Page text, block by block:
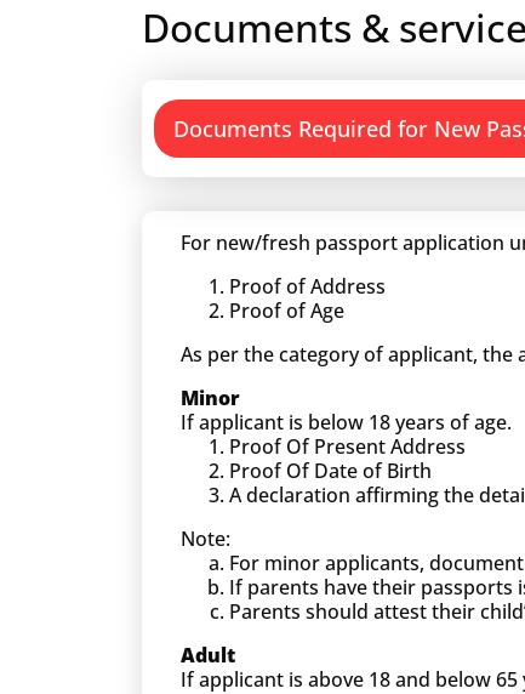
Documents &
Documents Required for New
For new/fresh passport application
Proof of Address
Proof of Age
As per the category of applicant,
Minor
If applicant is below 18 years of age.
Proof Of Present Address
Proof Of Date of Birth
A declaration affirming the
Note:
For minor applicants,
If parents have their passports
Parents should attest their
Adult
If applicant is above 18 and below